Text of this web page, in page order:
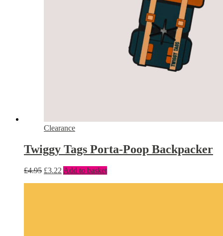
Clearance
Twiggy Tags Porta-Poop Backpacker
£4.95 £3.22 Add to basket